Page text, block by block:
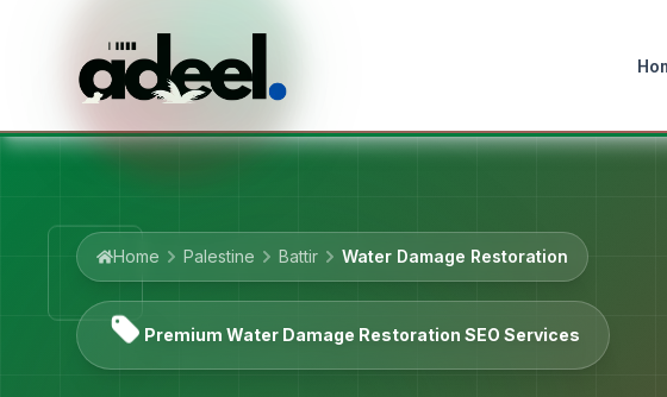
Home Palestine Battir Water Damage Restoration
Premium Water Damage Restoration SEO Services